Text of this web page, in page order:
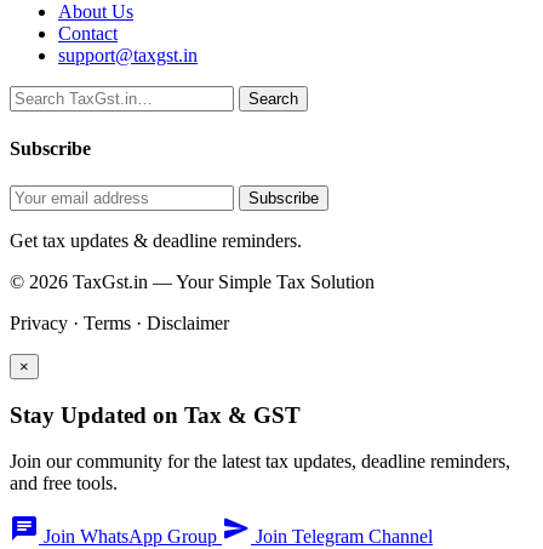
About Us
Contact
support@taxgst.in
Search
Search
Subscribe
Subscribe
Get tax updates & deadline reminders.
© 2026 TaxGst.in — Your Simple Tax Solution
Privacy · Terms · Disclaimer
×
Stay Updated on Tax & GST
Join our community for the latest tax updates, deadline reminders,
and free tools.
chat Join WhatsApp Group send Join Telegram Channel